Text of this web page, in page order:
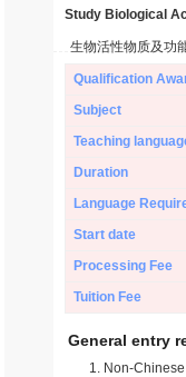
Study Biological
生物活性物质及功
Qualification
Subject
Teaching
Duration
Language
Start date
Processing Fee
Tuition Fee
General entry
Non-